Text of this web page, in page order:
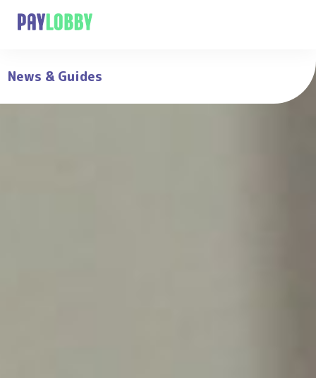
News & Guides